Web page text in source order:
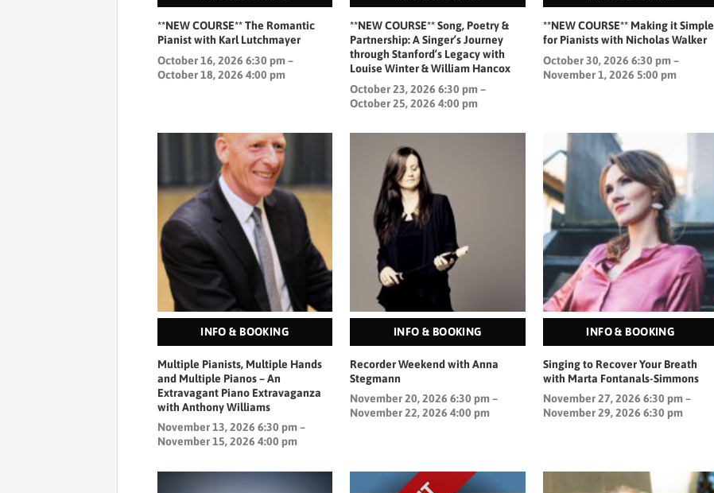
**NEW COURSE** The Romantic
Pianist with Karl Lutchmayer
October 16, 2026 6:30 pm –
October 18, 2026 4:00 pm
**NEW COURSE** Song, Poetry &
Partnership: A Singer’s Journey
through Stanford’s Legacy with
Louise Winter & William Hancox
October 23, 2026 6:30 pm –
October 25, 2026 4:00 pm
**NEW COURSE** Making it Simple
for Pianists with Nicholas Walker
October 30, 2026 6:30 pm –
November 1, 2026 5:00 pm
INFO & BOOKING
Multiple Pianists, Multiple Hands
and Multiple Pianos – An
Extravagant Piano Extravaganza
with Anthony Williams
November 13, 2026 6:30 pm –
November 15, 2026 4:00 pm
INFO & BOOKING
Recorder Weekend with Anna
Stegmann
November 20, 2026 6:30 pm –
November 22, 2026 4:00 pm
INFO & BOOKING
Singing to Recover Your Breath
with Marta Fontanals-Simmons
November 27, 2026 6:30 pm –
November 29, 2026 6:30 pm